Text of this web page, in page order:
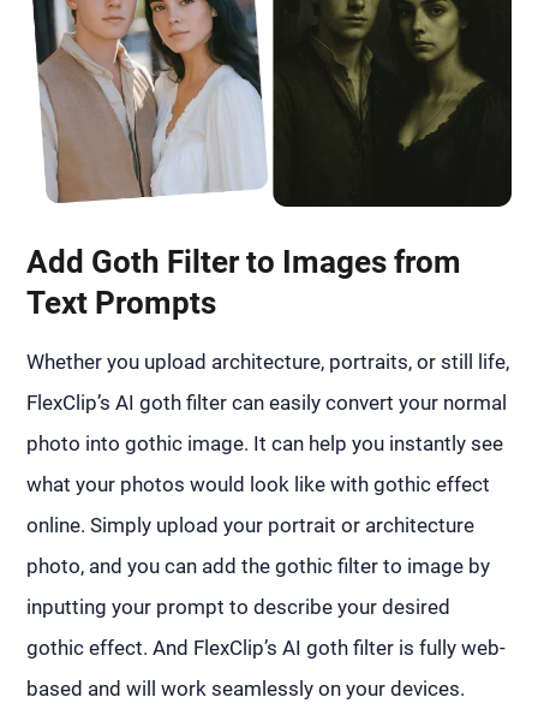
Add Goth Filter to Images from
Text Prompts
Whether you upload architecture, portraits, or still life,
FlexClip’s AI goth filter can easily convert your normal
photo into gothic image. It can help you instantly see
what your photos would look like with gothic effect
online. Simply upload your portrait or architecture
photo, and you can add the gothic filter to image by
inputting your prompt to describe your desired
gothic effect. And FlexClip’s AI goth filter is fully web-
based and will work seamlessly on your devices.